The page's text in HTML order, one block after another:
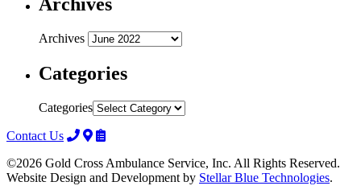
Archives
Categories
Categories
Contact Us
©2026 Gold Cross Ambulance Service, Inc. All Rights Reserved.
Website Design and Development by Stellar Blue Technologies.